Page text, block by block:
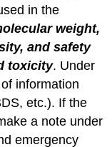
in the
weight,
and safety
toxicity. Under
information
etc.). If the
a note under
emergency